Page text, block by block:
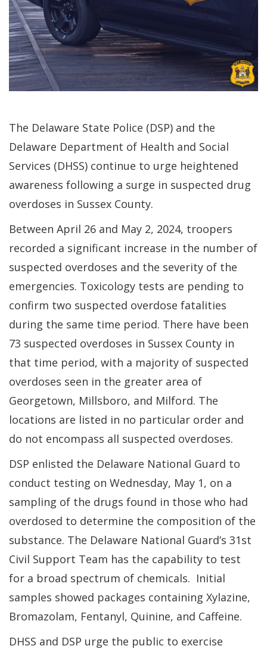
The Delaware State Police (DSP) and the
Delaware Department of Health and Social
Services (DHSS) continue to urge heightened
awareness following a surge in suspected drug
overdoses in Sussex County.
Between April 26 and May 2, 2024, troopers
recorded a significant increase in the number of
suspected overdoses and the severity of the
emergencies. Toxicology tests are pending to
confirm two suspected overdose fatalities
during the same time period. There have been
73 suspected overdoses in Sussex County in
that time period, with a majority of suspected
overdoses seen in the greater area of
Georgetown, Millsboro, and Milford. The
locations are listed in no particular order and
do not encompass all suspected overdoses.
DSP enlisted the Delaware National Guard to
conduct testing on Wednesday, May 1, on a
sampling of the drugs found in those who had
overdosed to determine the composition of the
substance. The Delaware National Guard’s 31st
Civil Support Team has the capability to test
for a broad spectrum of chemicals. Initial
samples showed packages containing Xylazine,
Bromazolam, Fentanyl, Quinine, and Caffeine.
DHSS and DSP urge the public to exercise